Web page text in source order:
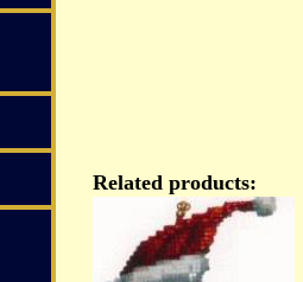
Related products: